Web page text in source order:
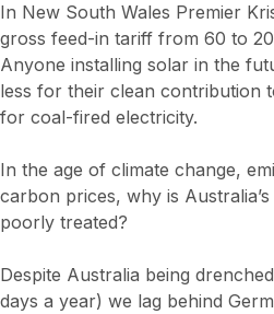
In New South Wales Premier
gross feed-in tariff from 60 to
Anyone installing solar in the
less for their clean contribution
for coal-fired electricity.
In the age of climate change,
carbon prices, why is
poorly treated?
Despite Australia being
days a year) we lag behind